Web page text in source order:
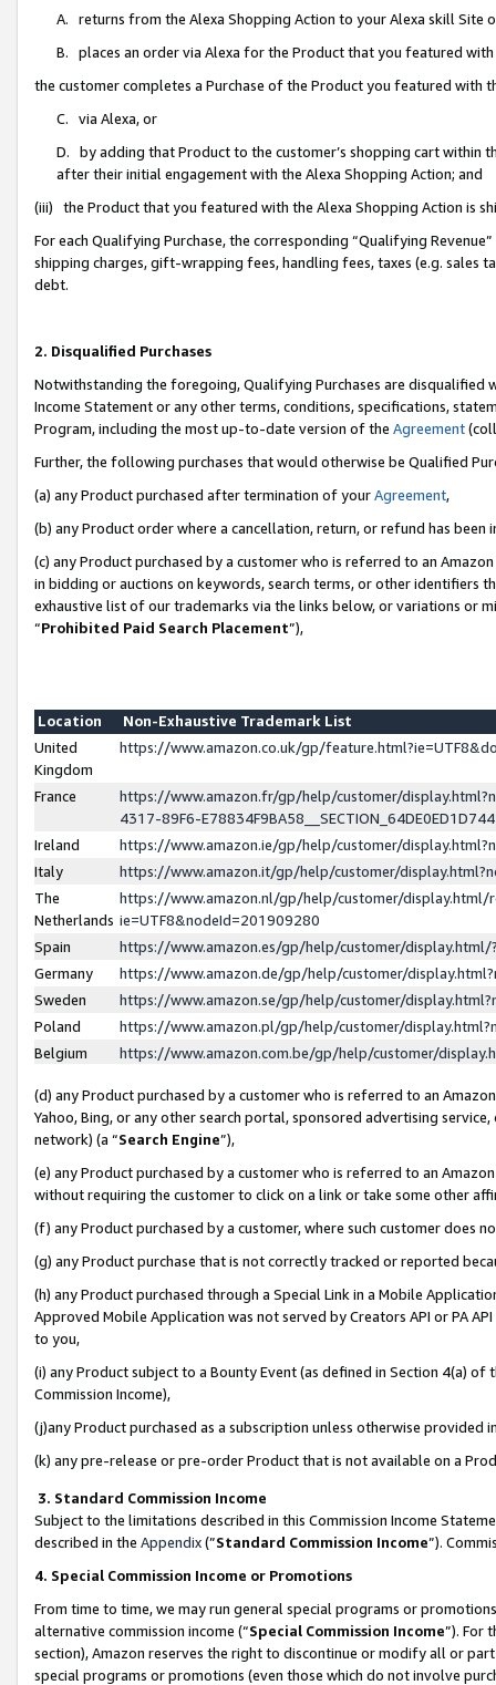
A. returns from the Alexa Shopping Action to your Alexa skill Site
B. places an order via Alexa for the Product that you featured with
the customer completes a Purchase of the Product you featured with
C. via Alexa, or
D. by adding that Product to the customer’s shopping cart within
after their initial engagement with the Alexa Shopping Action; and
(iii) the Product that you featured with the Alexa Shopping Action is
For each Qualifying Purchase, the corresponding “Qualifying
shipping charges, gift-wrapping fees, handling fees, taxes (e.g. sales
debt.
2. Disqualified Purchases
Notwithstanding the foregoing, Qualifying Purchases are disqualified
Income Statement or any other terms, conditions, specifications,
Program, including the most up-to-date version of the Agreement
Further, the following purchases that would otherwise be Qualified
(a) any Product purchased after termination of yourAgreement,
(b) any Product order where a cancellation, return, or refund has been
(c) any Product purchased by a customer who is referred to an
in bidding or auctions on keywords, search terms, or other identifiers
exhaustive list of our trademarks via the links below, or variations or
“Prohibited Paid Search Placement”),
Location
Non-Exhaustive Trademark List
United
Kingdom
https://www.amazon.co.uk/gp/
France
https://www.amazon.fr/gp/help/customer/
4317-89F6-
Ireland
https://www.amazon.ie/gp/help/customer/
Italy
https://www.amazon.it/gp/help/customer/
The
Netherlands
https://www.amazon.nl/gp/help/customer/display.html/
ie=UTF8&nodeId=201909280
Spain
https://www.amazon.es/gp/help/customer/
Germany
https://www.amazon.de/gp/help/customer/
Sweden
https://www.amazon.se/gp/help/customer/
Poland
https://www.amazon.pl/gp/help/customer/
Belgium
https://www.amazon.com.be/gp/help/customer/
(d) any Product purchased by a customer who is referred to an
Yahoo, Bing, or any other search portal, sponsored advertising
network) (a “Search Engine”),
(e) any Product purchased by a customer who is referred to an
without requiring the customer to click on a link or take some other
(f) any Product purchased by a customer, where such customer does
(g) any Product purchase that is not correctly tracked or reported
(h) any Product purchased through a Special Link in a Mobile
Approved Mobile Application was not served by Creators API or PA
to you,
(i) any Product subject to a Bounty Event (as defined in Section 4(a)
Commission Income),
(j)any Product purchased as a subscription unless otherwise provided
(k) any pre-release or pre-order Product that is not available on a
3. Standard Commission Income
Subject to the limitations described in this Commission Income
described in the Appendix(”Standard Commission Income”).
4. Special Commission Income or Promotions
From time to time, we may run general special programs or
alternative commission income (“Special Commission Income”). For
section), Amazon reserves the right to discontinue or modify all or
special programs or promotions (even those which do not involve